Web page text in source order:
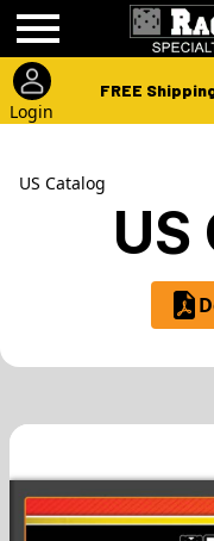
Login
FREE
US Catalog
US